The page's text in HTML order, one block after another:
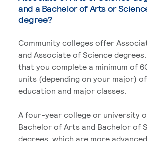
and a Bachelor of Arts or
degree?
Community colleges offer
and Associate of Science
that you complete a minimum of
units (depending on your major)
education and major classes.
A four-year college or university
Bachelor of Arts and Bachelor of
degrees, which are more